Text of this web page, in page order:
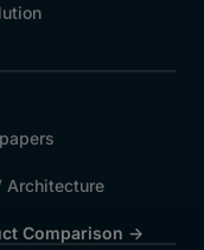
Architecture
Comparison ->